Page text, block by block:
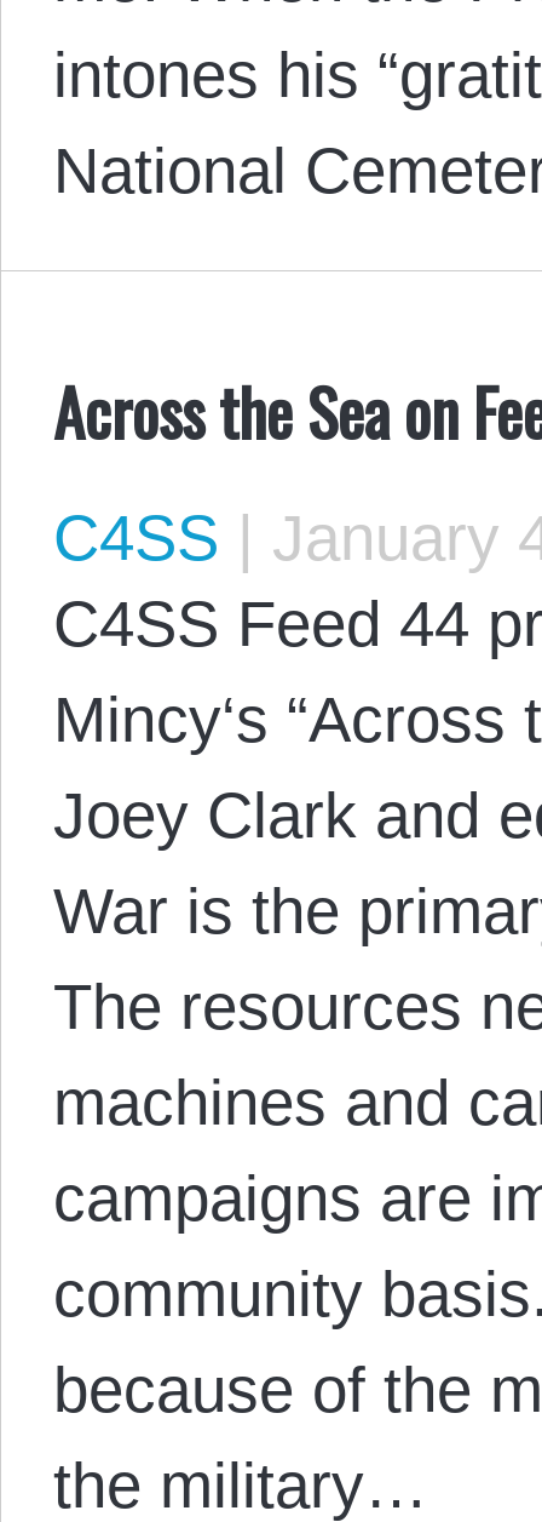
intones his
National
Across the Sea on
C4SS | January
C4SS Feed 44
Mincy‘s “Across
Joey Clark and
War is the
The resources
machines and
campaigns are
community
because of the
the military…